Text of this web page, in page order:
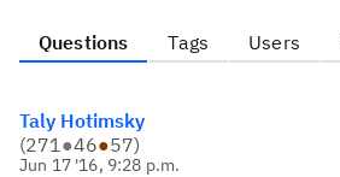
Questions Tags Users
Taly Hotimsky
(271●46●57)
Jun 17 '16, 9:28 p.m.